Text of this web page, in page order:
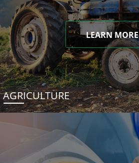
LEARN MORE
AGRICULTURE